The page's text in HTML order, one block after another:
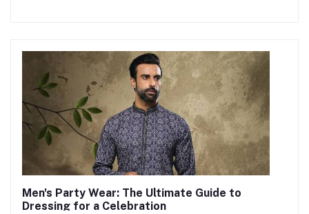
Men's Party Wear: The Ultimate Guide to
Dressing for a Celebration